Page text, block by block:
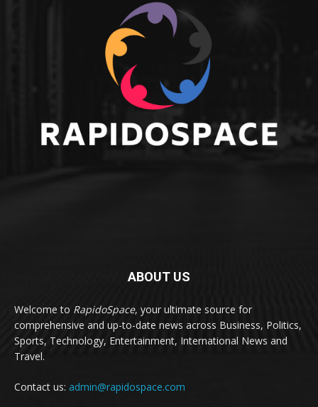
ABOUT US
Welcome to RapidoSpace, your ultimate source for
comprehensive and up-to-date news across Business, Politics,
Sports, Technology, Entertainment, International News and
Travel.
Contact us: admin@rapidospace.com